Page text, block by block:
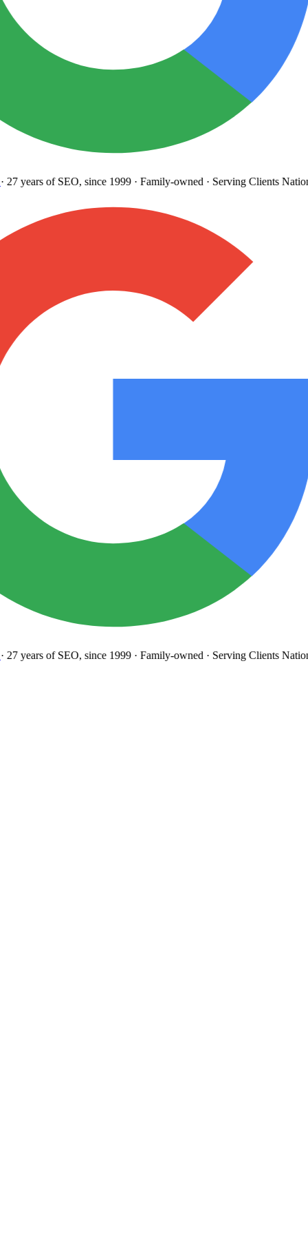
27 yearsof SEO, since 1999· Family-owned· Serving Clients
27 yearsof SEO, since 1999· Family-owned· Serving Clients